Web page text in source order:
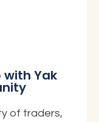
Yak
of traders,